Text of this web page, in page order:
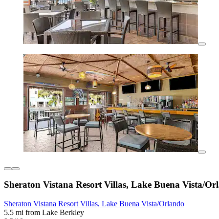
Sheraton Vistana Resort Villas, Lake Buena Vista/
Sheraton Vistana Resort Villas, Lake Buena Vista/Orlando
5.5 mi from Lake Berkley